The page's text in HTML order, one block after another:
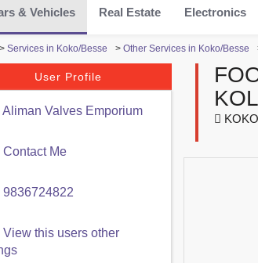
& Vehicles Real Estate Electronics
> Services in Koko/Besse > Other Services in Koko/Besse
User Profile
Aliman Valves Emporium
Contact Me
9836724822
View this users other